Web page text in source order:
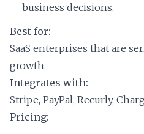
business decisions.
Best for:
SaaS enterprises that are
growth.
Integrates with:
Stripe, PayPal, Recurly,
Pricing: